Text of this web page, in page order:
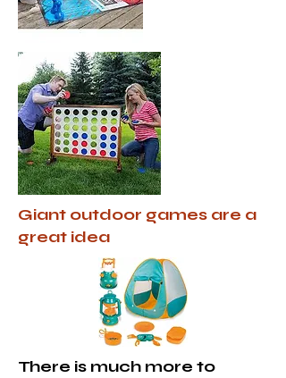
Giant outdoor games are a
great idea
There is much more to